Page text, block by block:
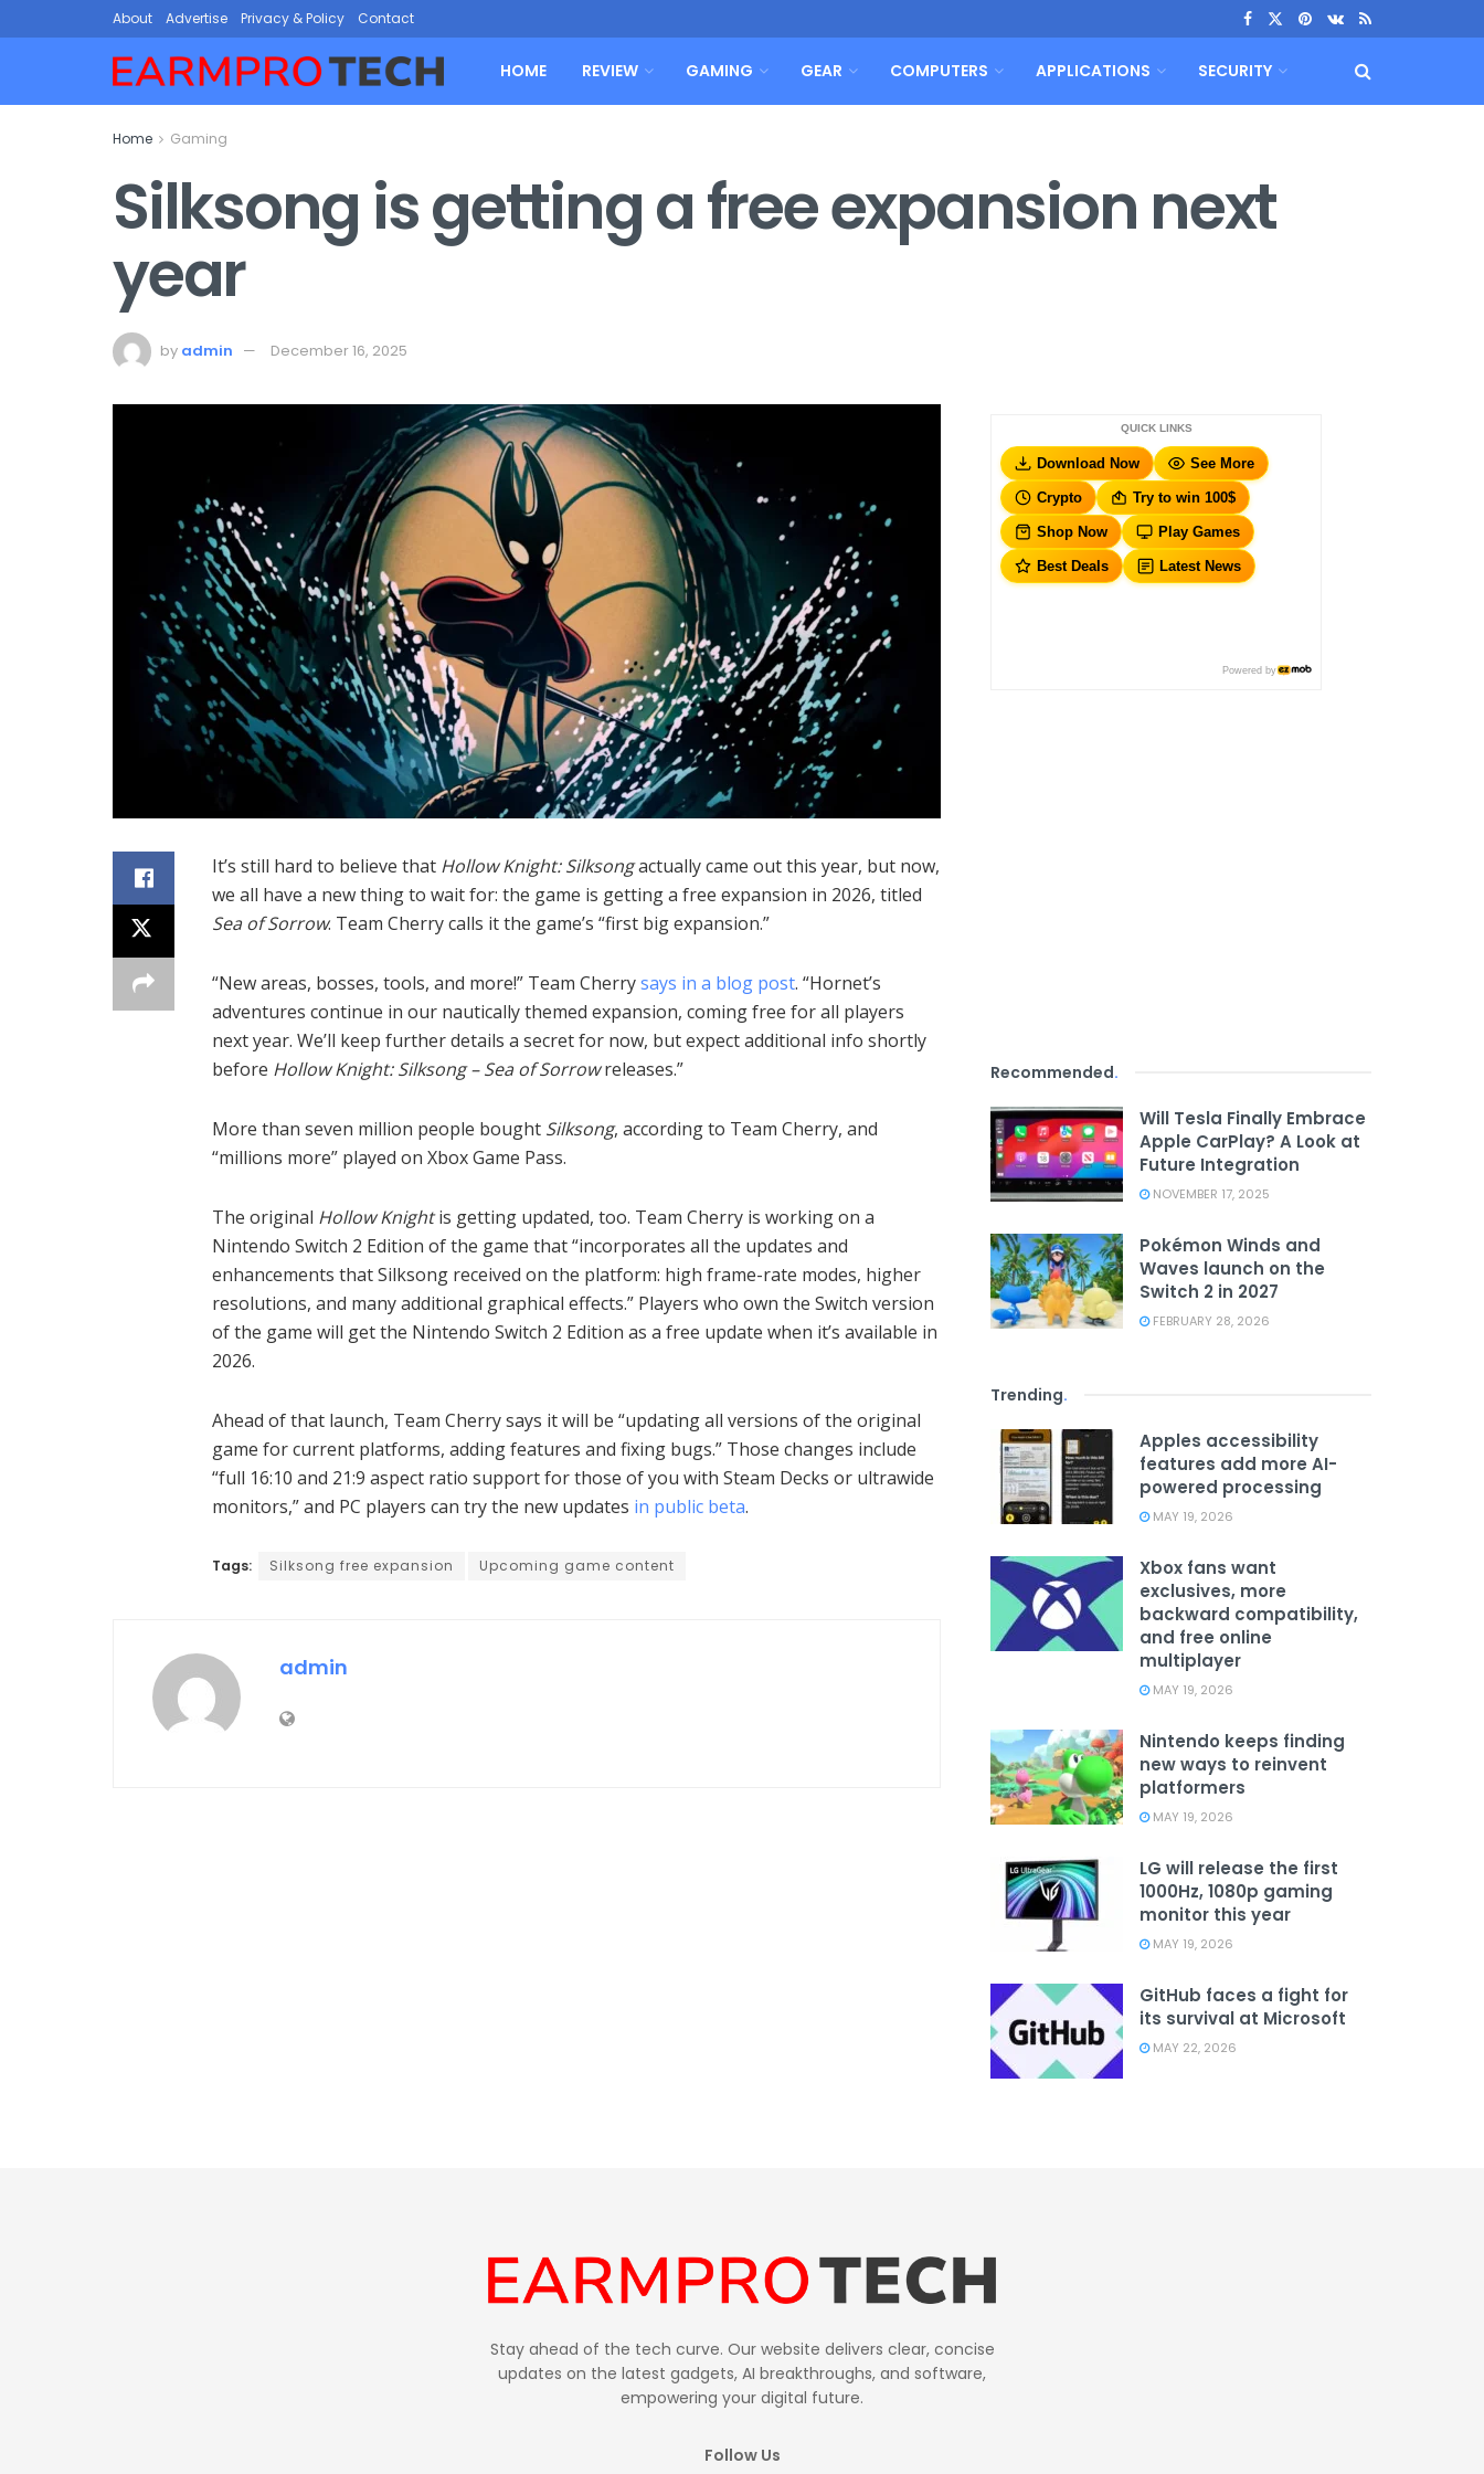
About Advertise Privacy & Policy Contact
HOME REVIEW GAMING GEAR COMPUTERS APPLICATIONS SECURITY
Home Gaming
Silksong is getting a free expansion next
year
by admin December 16, 2025
It’s still hard to believe that Hollow Knight: Silksongactually came out this year, but now,
we all have a new thing to wait for: the game is getting a free expansion in 2026, titled
Sea of Sorrow. Team Cherry calls it the game’s “first big expansion.”
“New areas, bosses, tools, and more!” Team Cherrysays in a blog post. “Hornet’s
adventures continue in our nautically themed expansion, coming free for all players
next year. We’ll keep further details a secret for now, but expect additional info shortly
before Hollow Knight: Silksong – Sea of Sorrowreleases.”
More than seven million people bought Silksong, according to Team Cherry, and
“millions more” played on Xbox Game Pass.
The original Hollow Knightis getting updated, too. Team Cherry is working on a
Nintendo Switch 2 Edition of the game that “incorporates all the updates and
enhancements that Silksong received on the platform: high frame-rate modes, higher
resolutions, and many additional graphical effects.” Players who own the Switch version
of the game will get the Nintendo Switch 2 Edition as a free update when it’s available in
2026.
Ahead of that launch, Team Cherry says it will be “updating all versions of the original
game for current platforms, adding features and fixing bugs.” Those changes include
“full 16:10 and 21:9 aspect ratio support for those of you with Steam Decks or ultrawide
monitors,” and PC players can try the new updates in public beta.
Tags: Silksong free expansion Upcoming game content
admin
QUICK LINKS
Download Now See More
Crypto Try to win 100$
Shop Now Play Games
Best Deals Latest News
Powered by
Recommended.
Will Tesla Finally Embrace
Apple CarPlay? A Look at
Future Integration
NOVEMBER 17, 2025
Pokémon Winds and
Waves launch on the
Switch 2 in 2027
FEBRUARY 28, 2026
Trending.
Apples accessibility
features add more AI-
powered processing
MAY 19, 2026
Xbox fans want
exclusives, more
backward compatibility,
and free online
multiplayer
MAY 19, 2026
Nintendo keeps finding
new ways to reinvent
platformers
MAY 19, 2026
LG will release the first
1000Hz, 1080p gaming
monitor this year
MAY 19, 2026
GitHub faces a fight for
its survival at Microsoft
MAY 22, 2026
Stay ahead of the tech curve. Our website delivers clear, concise
updates on the latest gadgets, AI breakthroughs, and software,
empowering your digital future.
Follow Us